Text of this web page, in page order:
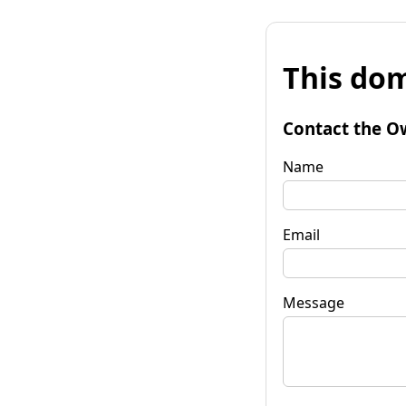
This
Contact the
Name
Email
Message